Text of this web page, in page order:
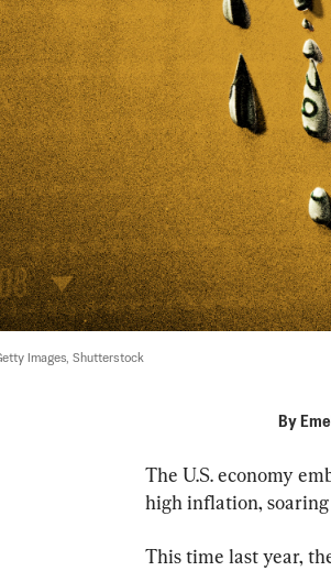
Images, Shutterstock
By
The U.S. economy
high inflation, soaring
This time last year,